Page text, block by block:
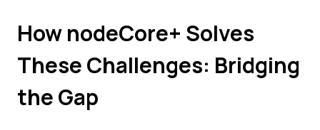
How nodeCore+ Solves
These Challenges: Bridging
the Gap